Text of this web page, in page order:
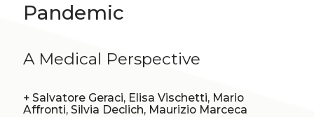
Pandemic
A Medical Perspective
+Salvatore Geraci, Elisa Vischetti, Mario
Affronti, Silvia Declich, Maurizio Marceca